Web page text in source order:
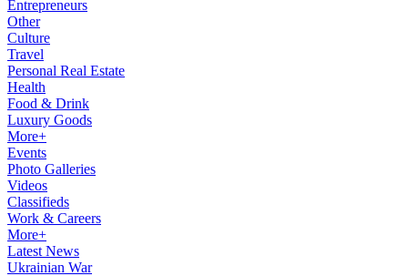
Entrepreneurs
Other
Culture
Travel
Personal Real Estate
Health
Food & Drink
Luxury Goods
More+
Events
Photo Galleries
Videos
Classifieds
Work & Careers
More+
Latest News
Ukrainian War